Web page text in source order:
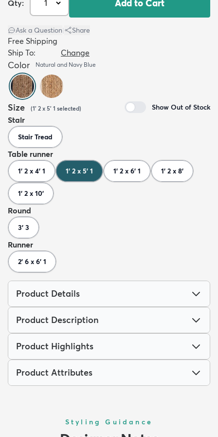
Qty: Add to Cart
Ask a Question Share
Free Shipping
Ship To:
Change
Color Natural and Navy Blue
Size (1' 2 x 5' 1 selected) Show Out of Stock
Stair
Stair Tread
Table runner
1' 2 x 4' 1 1' 2 x 5' 1 1' 2 x 6' 1 1' 2 x 8'
1' 2 x 10'
Round
3' 3
Runner
2' 6 x 6' 1
Product Details
Product Description
Product Highlights
Product Attributes
Styling Guidance